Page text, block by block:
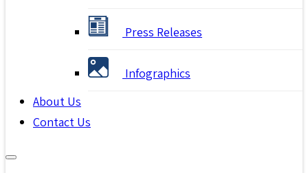
Press Releases
Infographics
About Us
Contact Us